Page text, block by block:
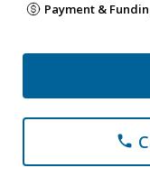
Payment &
phone